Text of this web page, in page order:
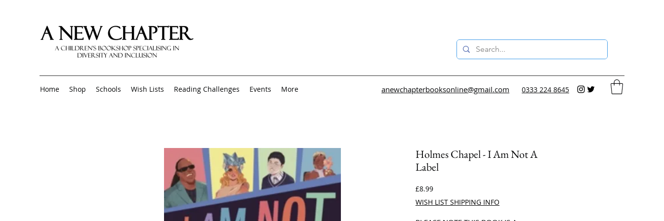
Home Shop Schools Wish Lists Reading Challenges Events More anewchapterbooksonline@gmail.com 0333 224 8645
Holmes Chapel - I Am Not A
Label
£8.99Price
WISH LIST SHIPPING INFO